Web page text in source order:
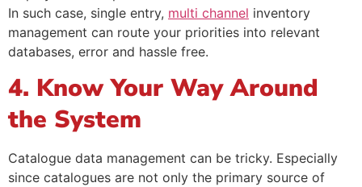
In such case, single entry, multi channel inventory
management can route your priorities into relevant
databases, error and hassle free.
4. Know Your Way Around
the System
Catalogue data management can be tricky. Especially
since catalogues are not only the primary source of